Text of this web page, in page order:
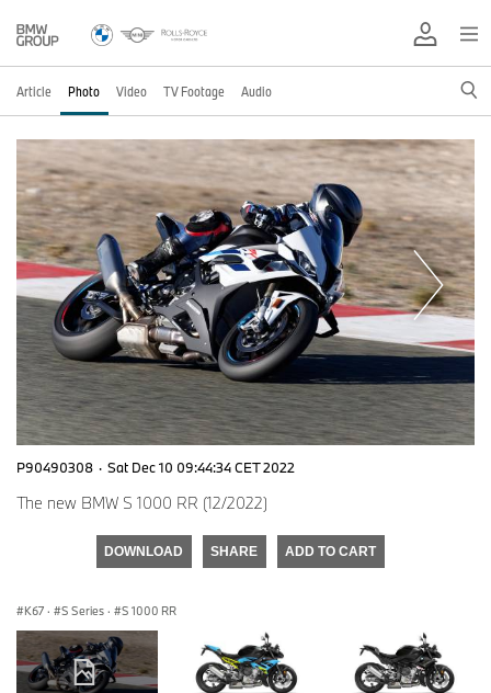
Article Photo Video TV Footage Audio
P90490308 · Sat Dec 10 09:44:34 CET 2022
The new BMW S 1000 RR (12/2022)
DOWNLOAD SHARE ADD TO CART
K67 · S Series · S 1000 RR